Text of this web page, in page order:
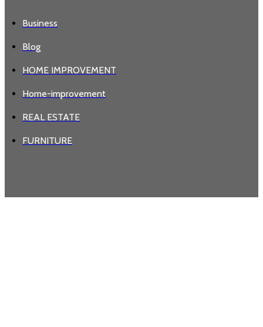
Business
Blog
HOME IMPROVEMENT
Home-improvement
REAL ESTATE
FURNITURE